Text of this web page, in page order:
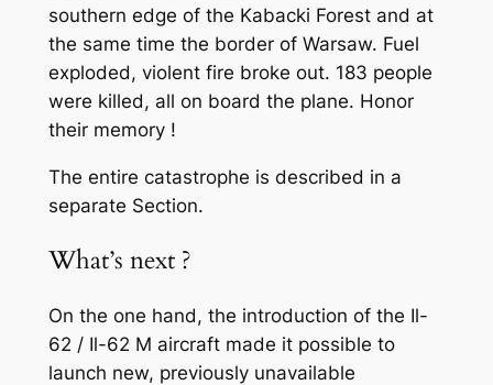
southern edge of the Kabacki Forest and at
the same time the border of Warsaw. Fuel
exploded, violent fire broke out. 183 people
were killed, all on board the plane. Honor
their memory !
The entire catastrophe is described in a
separate Section.
What’s next ?
On the one hand, the introduction of the Il-
62 / Il-62 M aircraft made it possible to
launch new, previously unavailable